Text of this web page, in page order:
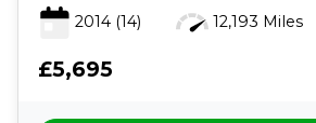
2014 (14) 12,193 Miles
£5,695